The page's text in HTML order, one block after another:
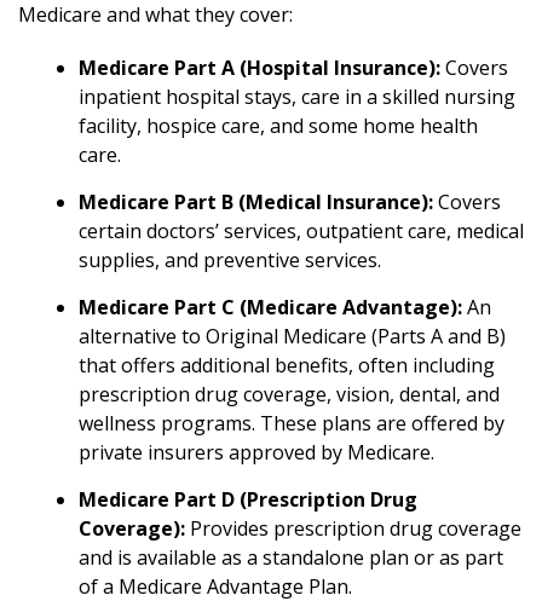
Medicare and what they cover:
Medicare Part A (Hospital Insurance):Covers
inpatient hospital stays, care in a skilled nursing
facility, hospice care, and some home health
care.
Medicare Part B (Medical Insurance):Covers
certain doctors’ services, outpatient care, medical
supplies, and preventive services.
Medicare Part C (Medicare Advantage):An
alternative to Original Medicare (Parts A and B)
that offers additional benefits, often including
prescription drug coverage, vision, dental, and
wellness programs. These plans are offered by
private insurers approved by Medicare.
Medicare Part D (Prescription Drug
Coverage): Provides prescription drug coverage
and is available as a standalone plan or as part
of a Medicare Advantage Plan.